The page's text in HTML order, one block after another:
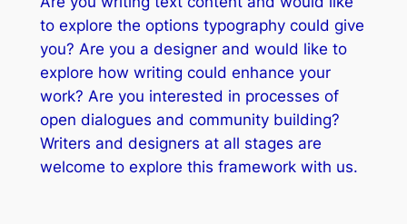
to explore the options typography could give
you? Are you a designer and would like to
explore how writing could enhance your
work? Are you interested in processes of
open dialogues and community building?
Writers and designers at all stages are
welcome to explore this framework with us.